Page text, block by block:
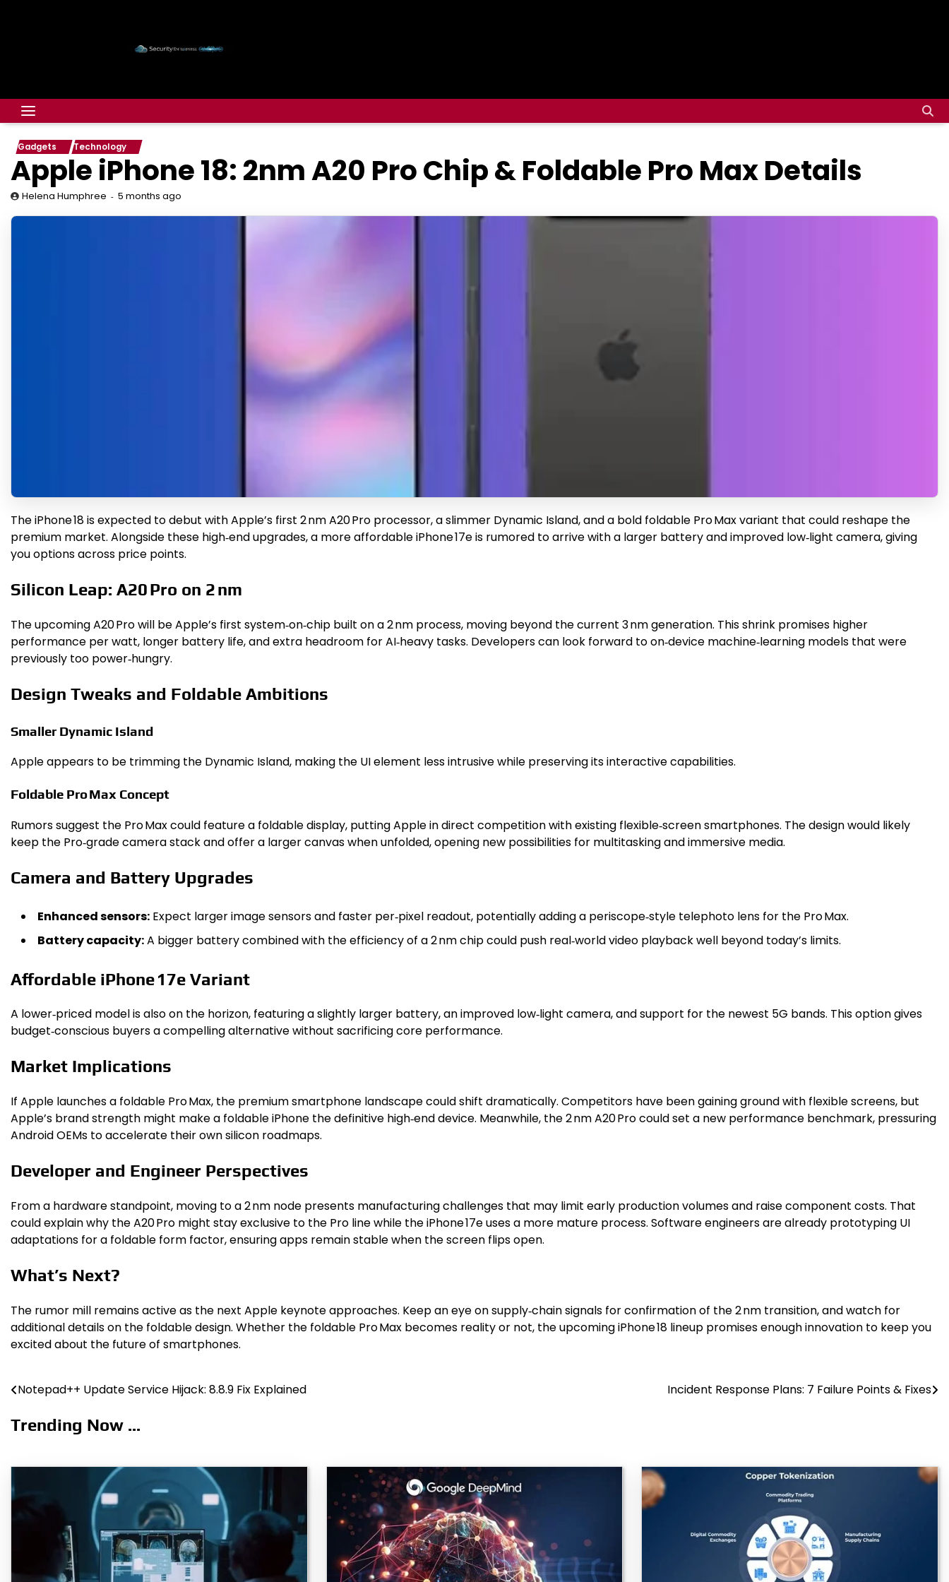
Gadgets Technology
Apple iPhone 18: 2nm A20 Pro Chip & Foldable Pro Max Details
Helena Humphree 5 months ago
The iPhone 18 is expected to debut with Apple’s first 2 nm A20 Pro processor, a slimmer Dynamic Island, and a bold foldable Pro Max variant that could reshape the
premium market. Alongside these high‑end upgrades, a more affordable iPhone 17e is rumored to arrive with a larger battery and improved low‑light camera, giving
you options across price points.
Silicon Leap: A20 Pro on 2 nm
The upcoming A20 Pro will be Apple’s first system‑on‑chip built on a 2 nm process, moving beyond the current 3 nm generation. This shrink promises higher
performance per watt, longer battery life, and extra headroom for AI‑heavy tasks. Developers can look forward to on‑device machine‑learning models that were
previously too power‑hungry.
Design Tweaks and Foldable Ambitions
Smaller Dynamic Island
Apple appears to be trimming the Dynamic Island, making the UI element less intrusive while preserving its interactive capabilities.
Foldable Pro Max Concept
Rumors suggest the Pro Max could feature a foldable display, putting Apple in direct competition with existing flexible‑screen smartphones. The design would likely
keep the Pro‑grade camera stack and offer a larger canvas when unfolded, opening new possibilities for multitasking and immersive media.
Camera and Battery Upgrades
Enhanced sensors: Expect larger image sensors and faster per‑pixel readout, potentially adding a periscope‑style telephoto lens for the Pro Max.
Battery capacity:A bigger battery combined with the efficiency of a 2 nm chip could push real‑world video playback well beyond today’s limits.
Affordable iPhone 17e Variant
A lower‑priced model is also on the horizon, featuring a slightly larger battery, an improved low‑light camera, and support for the newest 5G bands. This option gives
budget‑conscious buyers a compelling alternative without sacrificing core performance.
Market Implications
If Apple launches a foldable Pro Max, the premium smartphone landscape could shift dramatically. Competitors have been gaining ground with flexible screens, but
Apple’s brand strength might make a foldable iPhone the definitive high‑end device. Meanwhile, the 2 nm A20 Pro could set a new performance benchmark, pressuring
Android OEMs to accelerate their own silicon roadmaps.
Developer and Engineer Perspectives
From a hardware standpoint, moving to a 2 nm node presents manufacturing challenges that may limit early production volumes and raise component costs. That
could explain why the A20 Pro might stay exclusive to the Pro line while the iPhone 17e uses a more mature process. Software engineers are already prototyping UI
adaptations for a foldable form factor, ensuring apps remain stable when the screen flips open.
What’s Next?
The rumor mill remains active as the next Apple keynote approaches. Keep an eye on supply‑chain signals for confirmation of the 2 nm transition, and watch for
additional details on the foldable design. Whether the foldable Pro Max becomes reality or not, the upcoming iPhone 18 lineup promises enough innovation to keep you
excited about the future of smartphones.
Post
navigation
Notepad++ Update Service Hijack: 8.8.9 Fix Explained Incident Response Plans: 7 Failure Points & Fixes
Trending Now ...